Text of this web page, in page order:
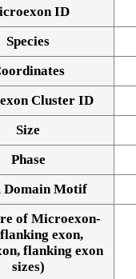
ID
Species
Cluster ID
Size
Phase
Domain Motif
of Microexon-
exon,
flanking exon
sizes)